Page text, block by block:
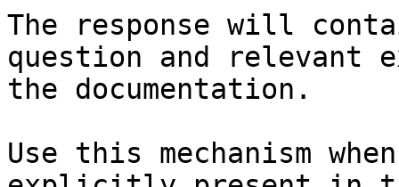
The response will
question and relevant
the documentation.
Use this mechanism